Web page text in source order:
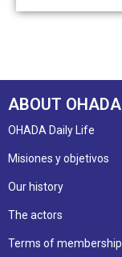
ABOUT OHADA
OHADA Daily Life
Misiones y objetivos
Our history
The actors
Terms of membership